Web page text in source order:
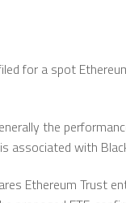
for a spot
the
associated with
Ethereum Trust